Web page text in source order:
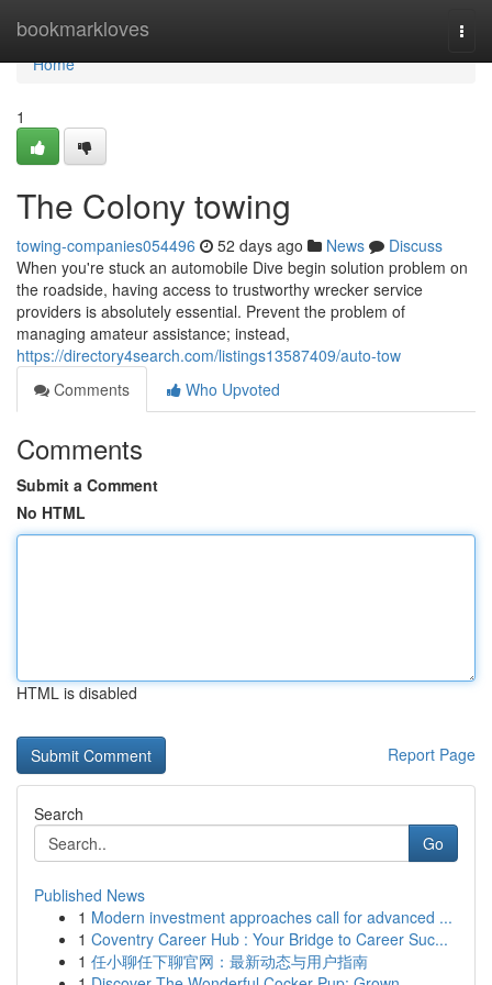
bookmarkloves
Home
Home
1
The Colony towing
towing-companies054496 52 days ago News
Discuss
When you're stuck an automobile Dive begin solution problem on
the roadside, having access to trustworthy wrecker service
providers is absolutely essential. Prevent the problem of
managing amateur assistance; instead,
https://directory4search.com/listings13587409/auto-tow
Comments
Who Upvoted
Comments
Submit a Comment
No HTML
HTML is disabled
Report Page
Search
Go
Published News
1 Modern investment approaches call for advanced ...
1 Coventry Career Hub : Your Bridge to Career Suc...
1 任小聊任下聊官网：最新动态与用户指南